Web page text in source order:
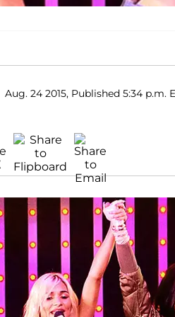
Aug. 24 2015, Published 5:34 p.m.